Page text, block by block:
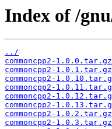
Index of /
../
commoncpp2-
commoncpp2-
commoncpp2-
commoncpp2-
commoncpp2-
commoncpp2-
commoncpp2-
commoncpp2-